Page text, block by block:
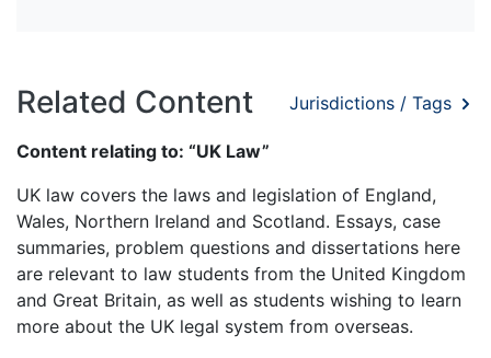
Related Content Jurisdictions / Tags
Content relating to: “UK Law”
UK law covers the laws and legislation of England,
Wales, Northern Ireland and Scotland. Essays, case
summaries, problem questions and dissertations here
are relevant to law students from the United Kingdom
and Great Britain, as well as students wishing to learn
more about the UK legal system from overseas.